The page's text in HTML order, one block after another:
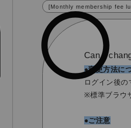
[Monthly membership fee
Can I
●変更方法に
ログイン後
※標準ブラウ
●ご注意